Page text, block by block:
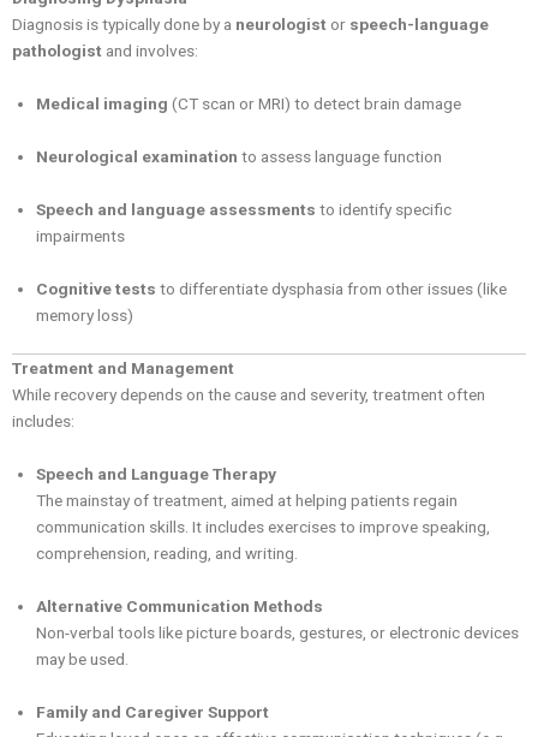
Diagnosis is typically done by a neurologist or speech-language
pathologist and involves:
Medical imaging (CT scan or MRI) to detect brain damage
Neurological examination to assess language function
Speech and language assessments to identify specific
impairments
Cognitive tests to differentiate dysphasia from other issues (like
memory loss)
Treatment and Management
While recovery depends on the cause and severity, treatment often
includes:
Speech and Language Therapy
The mainstay of treatment, aimed at helping patients regain
communication skills. It includes exercises to improve speaking,
comprehension, reading, and writing.
Alternative Communication Methods
Non-verbal tools like picture boards, gestures, or electronic devices
may be used.
Family and Caregiver Support